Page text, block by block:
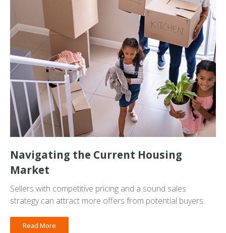
Navigating the Current Housing
Market
Sellers with competitive pricing and a sound sales
strategy can attract more offers from potential buyers.
Read More